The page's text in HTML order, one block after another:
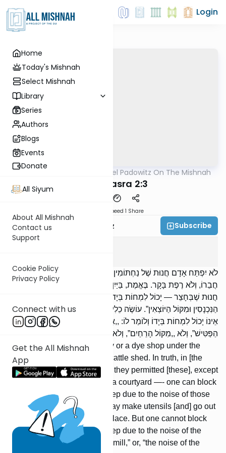
Home
Today's Mishnah
Select Mishnah
Library
Series
Authors
Blogs
Events
Donate
All Siyum
About All Mishnah
Contact us
Support
Cookie Policy
Privacy Policy
Connect with us
Get the All Mishnah
App
Login
Rabbi Joel Padowitz On The Mishnah
Bava Basra 2:3
Speed 1 Share
Rabbi Joel Padowitz Subscribe
לֹא יִפְתַּח אָדָם חֲנוּת שֶׁל נַחְתּוֹמִין וְשֶׁל צַבָּעִין תַּחַת אוֹצָרוֹ שֶׁל
חֲבֵרוֹ, וְלֹא רֶפֶת בָּקָר. בֶּאֱמֶת, בַּיַּיִן הִתִּירוּ, אֲבָל לֹא רֶפֶת בָּקָר.
חֲנוּת שֶׁבְּחָצֵר — יָכוֹל לִמְחוֹת בְּיָדוֹ וְלוֹמַר לוֹ: ,,אֵינִי יָכוֹל לִישַׁן מִקּוֹל
הַנִּכְנָסִין וּמִקּוֹל הַיּוֹצְאִין”. עוֹשֶׂה כֵלִים, יוֹצֵא וּמוֹכֵר בְּתוֹךְ הַשּׁוּק. אֲבָל
אֵינוֹ יָכוֹל לִמְחוֹת בְּיָדוֹ וְלוֹמַר לוֹ: ,,אֵינִי יָכוֹל לִישַׁן" — לֹא ,,מִקּוֹל
הַפַּטִּישׁ”, וְלֹא ,,מִקּוֹל הָרֵחַיִם”, וְלֹא ,,מִקּוֹל הַתִּינוֹקוֹת”.
A man may not open a bakery or a dye shop under the
storehouse of another, nor a cattle shed. In truth, in [the
case of a storehouse of] wine they permitted [these], except
for a cattle shed. A store in a courtyard —- one can block
him by claiming, “I cannot sleep due to the noise of those
entering and leaving.” One may make utensils [and] go out
and sell [them] in the marketplace. But one cannot block
him by claiming, “I cannot sleep due to the noise of the
hammer,” or, “the noise of the mill,” or, “the noise of the